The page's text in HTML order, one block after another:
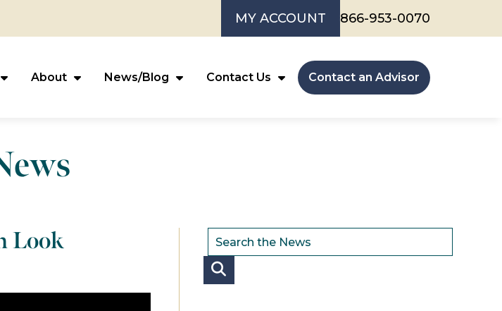
MY ACCOUNT 866-953-0070
About News/Blog Contact Us Contact an Advisor
Look